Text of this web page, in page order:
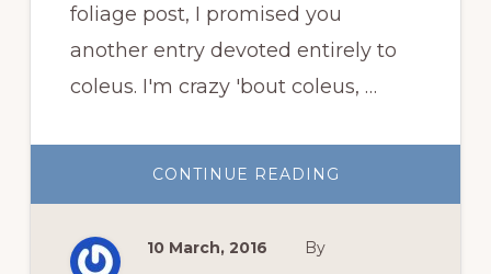
foliage post, I promised you
another entry devoted entirely to
coleus. I'm crazy 'bout coleus, …
CONTINUE READING
’BOUT
10 March, 2016
By